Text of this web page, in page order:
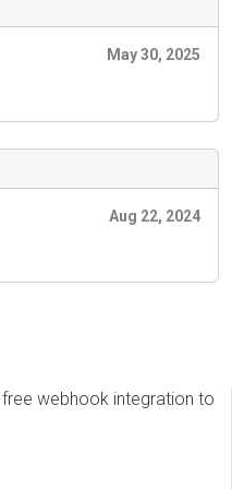
May 30, 2025
Aug 22, 2024
webhook integration to